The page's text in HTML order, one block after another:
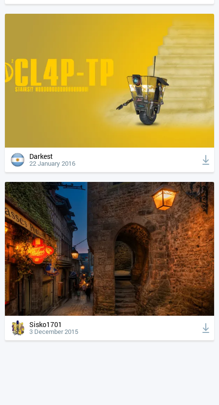
Darkest
22 January 2016
Sisko1701
3 December 2015